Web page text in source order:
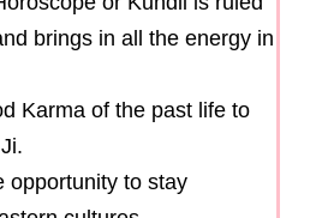
brings in all the energy in
Karma of the past life to
opportunity to stay